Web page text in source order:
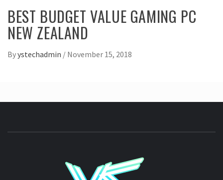
BEST BUDGET VALUE GAMING PC
NEW ZEALAND
Byystechadmin / November 15, 2018